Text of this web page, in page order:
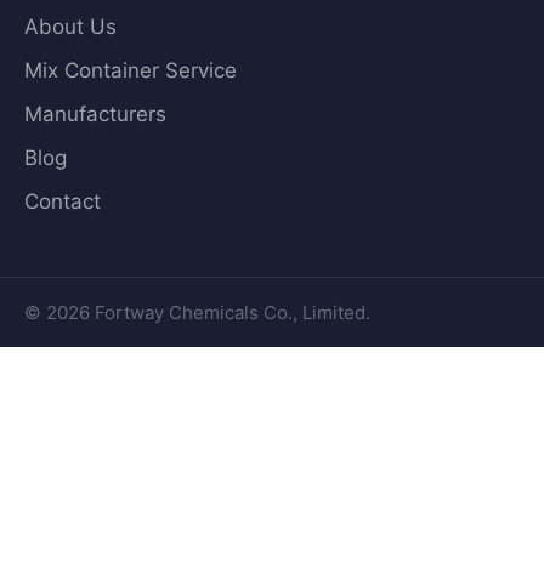
About Us
Mix Container Service
Manufacturers
Blog
Contact
© 2026 Fortway Chemicals Co., Limited.